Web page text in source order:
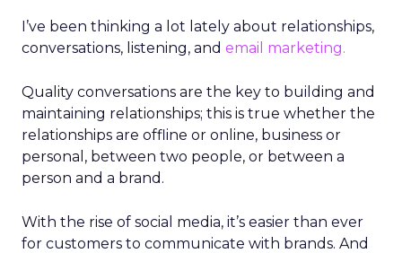
I’ve been thinking a lot lately about relationships,
conversations, listening, and email marketing.
Quality conversations are the key to building and
maintaining relationships; this is true whether the
relationships are offline or online, business or
personal, between two people, or between a
person and a brand.
With the rise of social media, it’s easier than ever
for customers to communicate with brands. And